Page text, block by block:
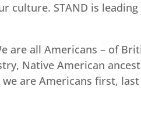
culture. STAND is
are all Americans – of
Native American
are Americans first,